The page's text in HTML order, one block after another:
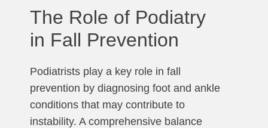
The Role of Podiatry
in Fall Prevention
Podiatrists play a key role in fall
prevention by diagnosing foot and ankle
conditions that may contribute to
instability. A comprehensive balance